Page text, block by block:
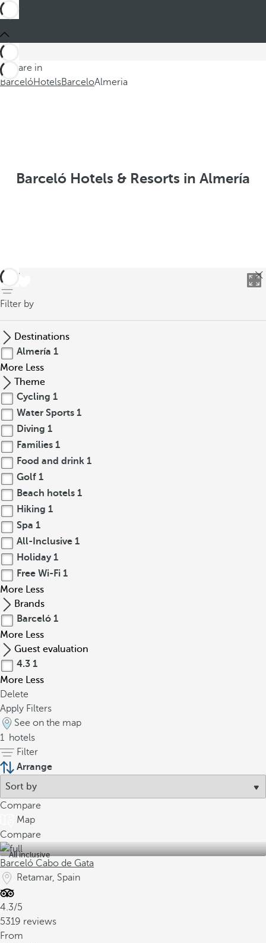
You are in
BarcelóHotelsBarceloAlmeria
Barceló Hotels & Resorts in Almería
back
Filter by
Destinations
Almería 1
More Less
Theme
Cycling 1
Water Sports 1
Diving 1
Families 1
Food and drink 1
Golf 1
Beach hotels 1
Hiking 1
Spa 1
All-Inclusive 1
Holiday 1
Free Wi-Fi 1
More Less
Brands
Barceló 1
More Less
Guest evaluation
4.3 1
More Less
Delete
Apply Filters
See on the map
1 hotels
Filter
Arrange
Compare
Map
Compare
All inclusive
Barceló Cabo de Gata
Retamar, Spain
4.3/5
5319 reviews
From